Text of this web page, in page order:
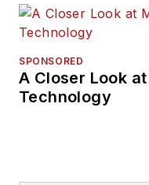
SPONSORED
A Closer Look
Technology